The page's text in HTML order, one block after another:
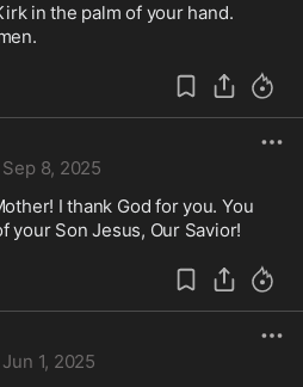
in the palm of your hand.
Sep 8, 2025
I thank God for you. You
your Son Jesus, Our Savior!
Jun 1, 2025